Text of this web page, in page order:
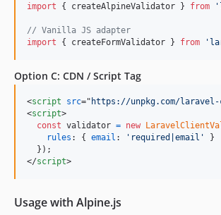
import
{ createAlpineValidator } from
// Vanilla JS adapter
import
{ createFormValidator } from
Option C: CDN / Script Tag
<script src=" https://unpkg.com/
<script>
const validator = new
rules : { email : 'required|email'
}
} ) ;
</script>
Usage with Alpine.js